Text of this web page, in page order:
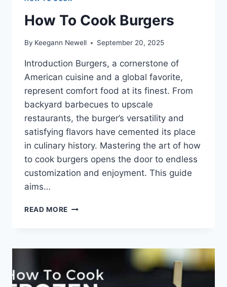
How To Cook Burgers
By Keegann Newell September 20, 2025
Introduction Burgers, a cornerstone of
American cuisine and a global favorite,
represent comfort food at its finest. From
backyard barbecues to upscale
restaurants, the burger’s versatility and
satisfying flavors have cemented its place
in culinary history. Mastering the art of how
to cook burgers opens the door to endless
customization and enjoyment. This guide
aims…
READ MORE HOW